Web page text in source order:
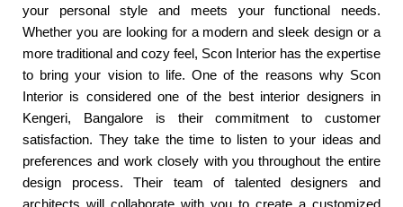
your personal style and meets your functional needs.
Whether you are looking for a modern and sleek design or a
more traditional and cozy feel, Scon Interior has the expertise
to bring your vision to life. One of the reasons why Scon
Interior is considered one of the best interior designers in
Kengeri, Bangalore is their commitment to customer
satisfaction. They take the time to listen to your ideas and
preferences and work closely with you throughout the entire
design process. Their team of talented designers and
architects will collaborate with you to create a customized